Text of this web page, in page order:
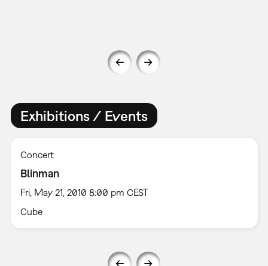
Exhibitions / Events
Concert
Blinman
Fri, May 21, 2010 8:00 pm CEST
Cube